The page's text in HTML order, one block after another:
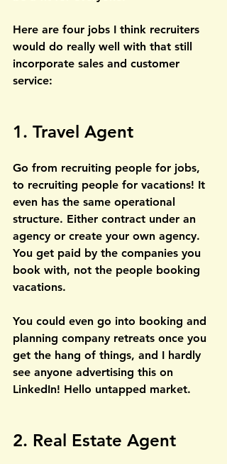
Here are four jobs I think recruiters
would do really well with that still
incorporate sales and customer
service:
1. Travel Agent
Go from recruiting people for jobs,
to recruiting people for vacations! It
even has the same operational
structure. Either contract under an
agency or create your own agency.
You get paid by the companies you
book with, not the people booking
vacations.
You could even go into booking and
planning company retreats once you
get the hang of things, and I hardly
see anyone advertising this on
LinkedIn! Hello untapped market.
2. Real Estate Agent